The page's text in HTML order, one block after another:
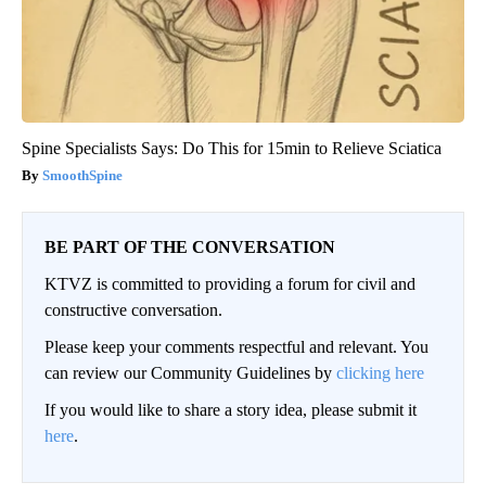
Spine Specialists Says: Do This for 15min to Relieve Sciatica
SmoothSpine
BE PART OF THE CONVERSATION
KTVZ is committed to providing a forum for civil and
constructive conversation.
Please keep your comments respectful and relevant. You
can review our Community Guidelines by clicking here
If you would like to share a story idea, please submit it
here.